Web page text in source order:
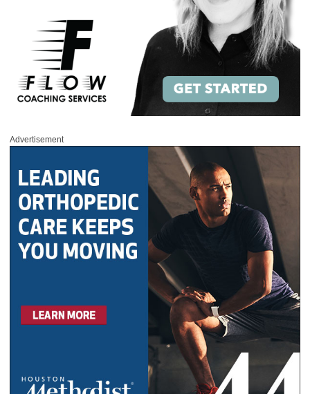
Advertisement